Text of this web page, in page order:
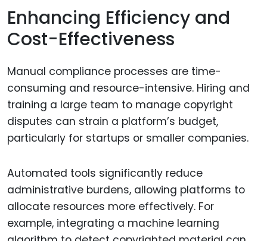
Enhancing Efficiency and
Cost-Effectiveness
Manual compliance processes are time-
consuming and resource-intensive. Hiring and
training a large team to manage copyright
disputes can strain a platform’s budget,
particularly for startups or smaller companies.
Automated tools significantly reduce
administrative burdens, allowing platforms to
allocate resources more effectively. For
example, integrating a machine learning